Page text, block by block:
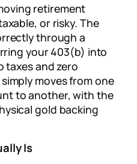
retirement
or risky. The
through a
your 403(b) into
taxes and zero
moves from one
to another, with the
gold backing
Is